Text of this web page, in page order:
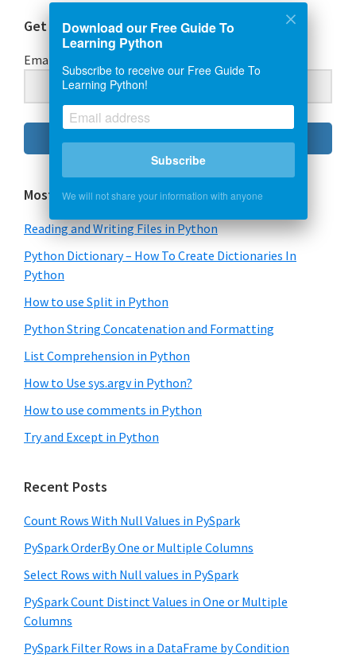
Get Our Free Guide To Learning Python
Email Address
Subscribe
Most Popular Content
Reading and Writing Files in Python
Python Dictionary – How To Create Dictionaries In
Python
How to use Split in Python
Python String Concatenation and Formatting
List Comprehension in Python
How to Use sys.argv in Python?
How to use comments in Python
Try and Except in Python
Recent Posts
Count Rows With Null Values in PySpark
PySpark OrderBy One or Multiple Columns
Select Rows with Null values in PySpark
PySpark Count Distinct Values in One or Multiple
Columns
PySpark Filter Rows in a DataFrame by Condition
Download our Free Guide To
Learning Python
Subscribe to receive our Free Guide To
Learning Python!
Subscribe
We will not share your information with anyone